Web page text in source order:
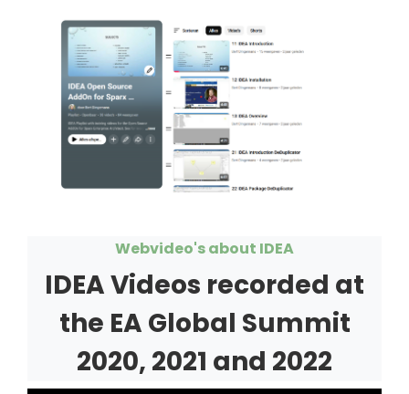
Webvideo's about IDEA
IDEA Videos recorded at
the EA Global Summit
2020, 2021 and 2022